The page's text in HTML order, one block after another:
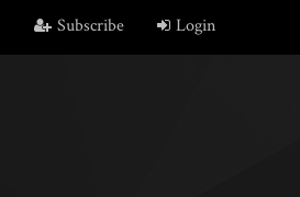
Subscribe Login